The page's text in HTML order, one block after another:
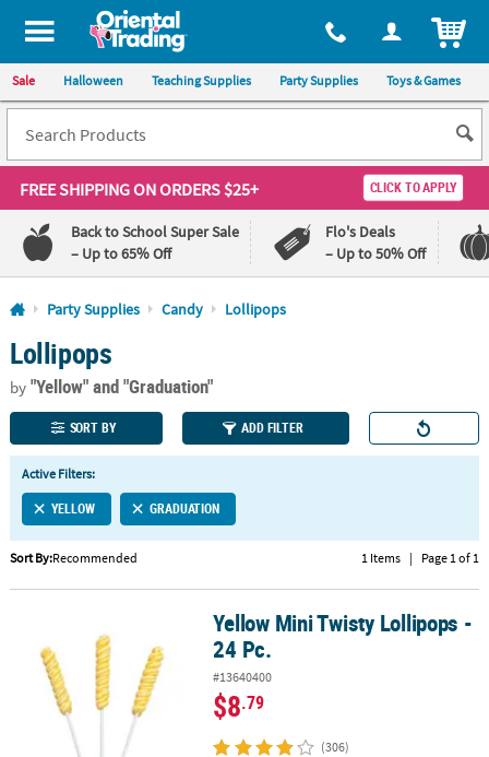
All content on this site is available, via phone, at 1-800-875-8480
Sale Halloween Teaching Supplies Party Supplies Toys & Games
FREE SHIPPINGON ORDERS $25+ CLICK TO APPLY
Back to School Super Sale
– Up to 65% Off
Flo's Deals
– Up to 50% Off
Log In
110%
Lowest
Price
100%
Happiness
Guarantee
QUICK
LINKS
CUSTOMER
SERVICE
ABOUT
SAFE
SECURE
SHOPPING
Party Supplies Candy Lollipops
Lollipops
by"Yellow"and "Graduation"
SORT BY ADD FILTER
Active Filters:
YELLOW GRADUATION
Sort By:Recommended 1 Items | Page 1 of 1
Yellow Mini Twisty Lollipops - 24 Pc.Yellow Mini Twisty Lollipops -
24 Pc.
#13640400
$8.79
(306)